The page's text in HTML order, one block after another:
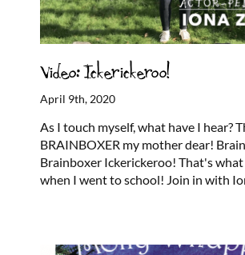
Video: Ickerickeroo!
April 9th, 2020
As I touch myself, what have I hear?
BRAINBOXER my mother dear!
Brainboxer Ickerickeroo! That's
when I went to school! Join in with